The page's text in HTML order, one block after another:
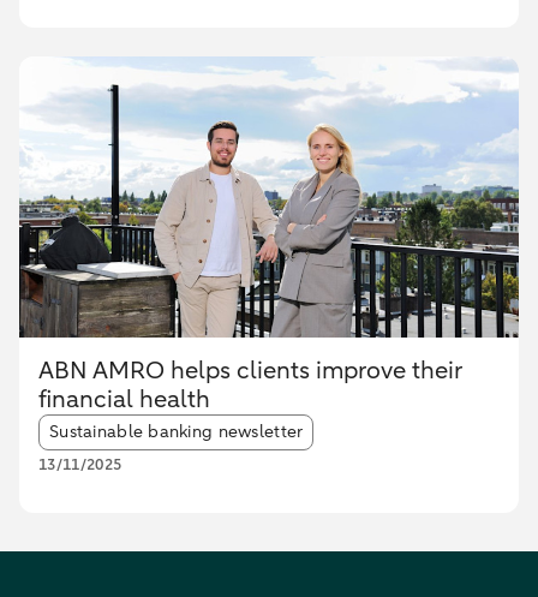
ABN AMRO helps clients improve their
financial health
Article tags:
Sustainable banking newsletter
13/11/2025